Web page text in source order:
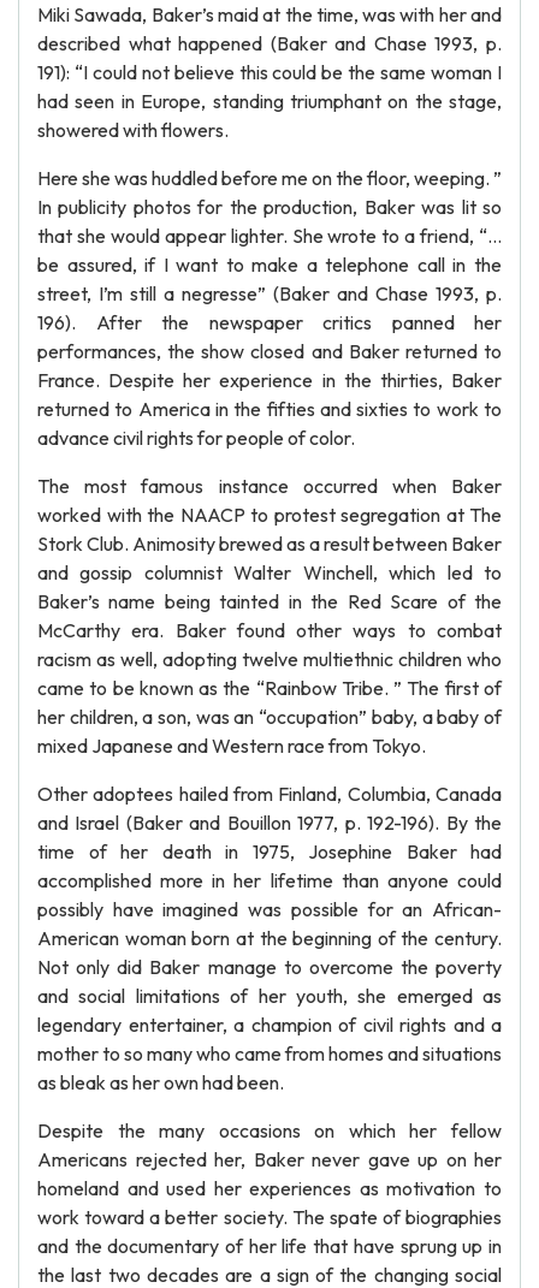
Miki Sawada, Baker’s maid at the time, was with her and
described what happened (Baker and Chase 1993, p.
191): “I could not believe this could be the same woman I
had seen in Europe, standing triumphant on the stage,
showered with flowers.
Here she was huddled before me on the floor, weeping. ”
In publicity photos for the production, Baker was lit so
that she would appear lighter. She wrote to a friend, “…
be assured, if I want to make a telephone call in the
street, I’m still a negresse” (Baker and Chase 1993, p.
196). After the newspaper critics panned her
performances, the show closed and Baker returned to
France. Despite her experience in the thirties, Baker
returned to America in the fifties and sixties to work to
advance civil rights for people of color.
The most famous instance occurred when Baker
worked with the NAACP to protest segregation at The
Stork Club. Animosity brewed as a result between Baker
and gossip columnist Walter Winchell, which led to
Baker’s name being tainted in the Red Scare of the
McCarthy era. Baker found other ways to combat
racism as well, adopting twelve multiethnic children who
came to be known as the “Rainbow Tribe. ” The first of
her children, a son, was an “occupation” baby, a baby of
mixed Japanese and Western race from Tokyo.
Other adoptees hailed from Finland, Columbia, Canada
and Israel (Baker and Bouillon 1977, p. 192-196). By the
time of her death in 1975, Josephine Baker had
accomplished more in her lifetime than anyone could
possibly have imagined was possible for an African-
American woman born at the beginning of the century.
Not only did Baker manage to overcome the poverty
and social limitations of her youth, she emerged as
legendary entertainer, a champion of civil rights and a
mother to so many who came from homes and situations
as bleak as her own had been.
Despite the many occasions on which her fellow
Americans rejected her, Baker never gave up on her
homeland and used her experiences as motivation to
work toward a better society. The spate of biographies
and the documentary of her life that have sprung up in
the last two decades are a sign of the changing social